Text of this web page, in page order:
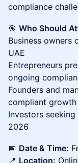
compliance
🎯 Who Should
Business owners
UAE
Entrepreneurs
ongoing
Founders and
compliant growth
Investors
2026
📅 Date & Time:
📍 Location: